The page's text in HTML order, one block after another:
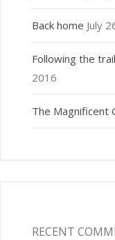
Back home July
Following the
2016
The Magnificent
RECENT